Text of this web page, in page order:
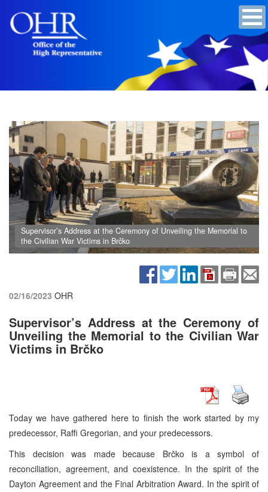
Supervisor’s Address at the Ceremony of Unveiling the Memorial to
the Civilian War Victims in Brčko
02/16/2023 OHR
Supervisor’s Address at the Ceremony of
Unveiling the Memorial to the Civilian War
Victims in Brčko
Today we have gathered here to finish the work started by my
predecessor, Raffi Gregorian, and your predecessors.
This decision was made because Brčko is a symbol of
reconciliation, agreement, and coexistence. In the spirit of the
Dayton Agreement and the Final Arbitration Award. In the spirit of